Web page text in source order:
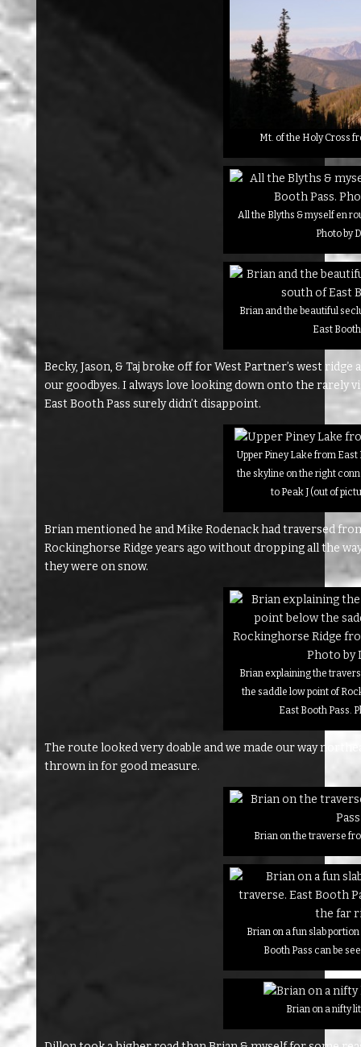
Mt. of the Holy Cross
All the Blyths & myself en
Photo by
Brian and the beautiful
East
Becky, Jason, & Taj broke off for West Partner’s west
our goodbyes. I always love looking down onto the rarely
East Booth Pass surely didn’t disappoint.
Upper Piney Lake from East
the skyline on the right
to Peak J (out of
Brian mentioned he and Mike Rodenack had traversed
Rockinghorse Ridge years ago without dropping all the
they were on snow.
Brian explaining the
the saddle low point of
East Booth Pass.
The route looked very doable and we made our way
thrown in for good measure.
Brian on the traverse
Brian on a fun slab
Booth Pass can be
Brian on a nifty